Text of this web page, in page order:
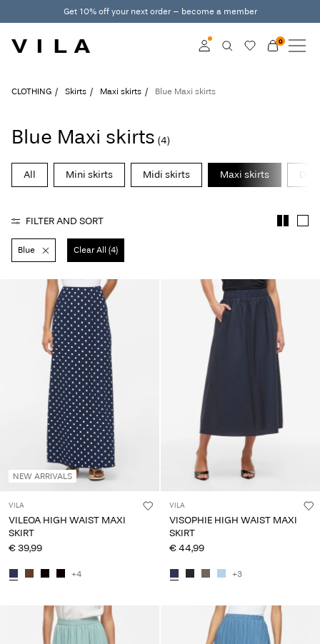
Get 10% off your next order – become a member
Log in
Club
0
NEW IN
CLOTHING
VILA CLUB
ROUGE EDIT
questions?
Belgium
English
CLOTHING Skirts Maxi skirts Blue Maxi skirts
Blue Maxi skirts (4)
All Mini skirts Midi skirts Maxi skirts
FILTER AND SORT
Blue Clear All (4)
NEW ARRIVALS
VILA
VILEOA HIGH WAIST MAXI
SKIRT
€ 39,99
+4
VILA
VISOPHIE HIGH WAIST MAXI
SKIRT
€ 44,99
+3